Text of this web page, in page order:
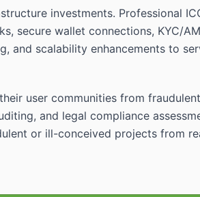
investments. Professional
secure wallet connections, KYC/
and scalability enhancements to
user communities from
and legal compliance
or ill-conceived projects from